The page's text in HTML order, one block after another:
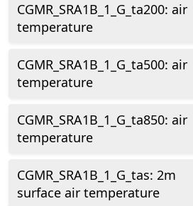
CGMR_SRA1B_1_G_ta200: air
temperature
CGMR_SRA1B_1_G_ta500: air
temperature
CGMR_SRA1B_1_G_ta850: air
temperature
CGMR_SRA1B_1_G_tas: 2m
surface air temperature